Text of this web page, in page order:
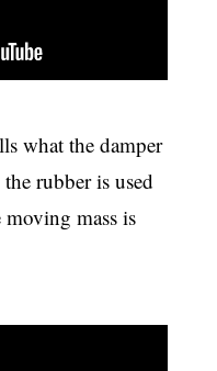
what the damper
rubber is used
mass is